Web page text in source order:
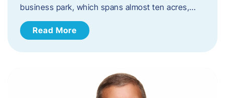
business park, which spans almost ten acres,…
Read More